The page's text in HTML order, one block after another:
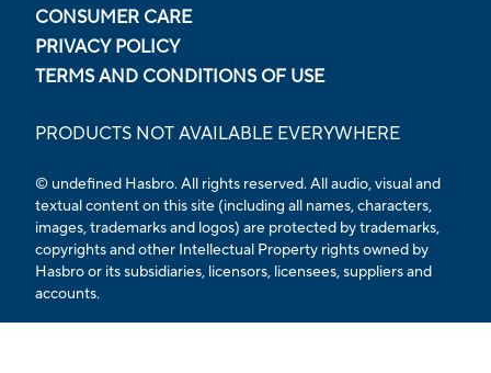
CONSUMER CARE
PRIVACY POLICY
TERMS AND CONDITIONS OF USE
PRODUCTS NOT AVAILABLE EVERYWHERE
© undefined Hasbro. All rights reserved. All audio, visual and
textual content on this site (including all names, characters,
images, trademarks and logos) are protected by trademarks,
copyrights and other Intellectual Property rights owned by
Hasbro or its subsidiaries, licensors, licensees, suppliers and
accounts.